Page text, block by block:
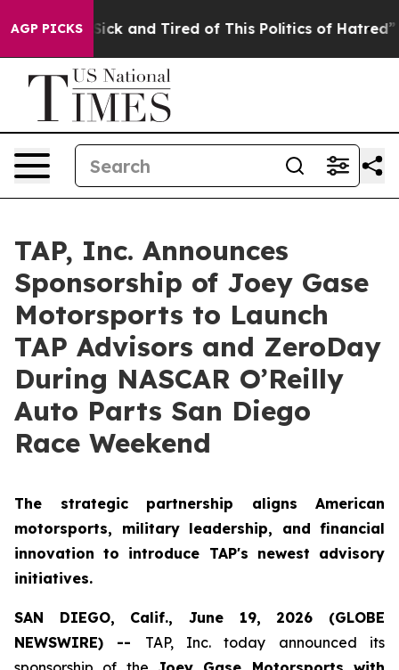
AGP PICKS
Are Sick and Tired of This Politics of Hatred” The
TAP, Inc. Announces
Sponsorship of Joey Gase
Motorsports to Launch
TAP Advisors and ZeroDay
During NASCAR O’Reilly
Auto Parts San Diego
Race Weekend
The strategic partnership aligns American
motorsports, military leadership, and financial
innovation to introduce TAP's newest advisory
initiatives.
SAN DIEGO, Calif., June 19, 2026 (GLOBE
NEWSWIRE) -- TAP, Inc. today announced its